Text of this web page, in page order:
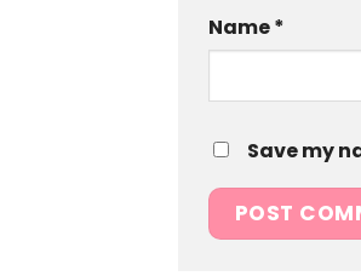
Name*
Save my